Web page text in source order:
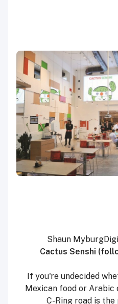
Shaun Myburg
3. Cactus Senshi
If you're undecided
Mexican food or Arabic
C-Ring road is